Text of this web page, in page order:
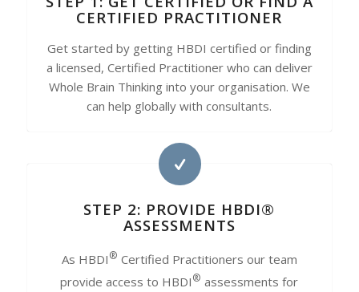
CERTIFIED PRACTITIONER
Get started by getting HBDI certified or finding
a licensed, Certified Practitioner who can deliver
Whole Brain Thinking into your organisation. We
can help globally with consultants.
STEP 2: PROVIDE HBDI®
ASSESSMENTS
As HBDI® Certified Practitioners our team
provide access to HBDI® assessments for